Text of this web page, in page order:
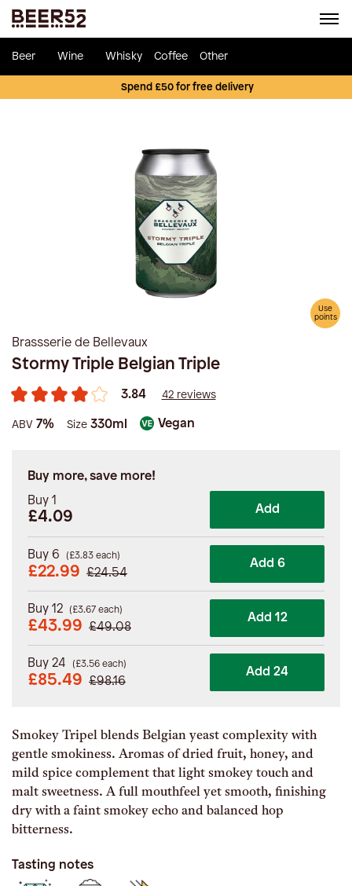
Beer Wine Whisky Coffee Other
Spend £50 for free delivery
Use
points
Brassserie de Bellevaux
Stormy Triple Belgian Triple
3.84 42 reviews
ABV 7% Size 330ml Vegan
Buy more, save more!
Buy 1
£4.09 Add
Buy 6 (£3.83 each)
£22.99 £24.54
Add 6
Buy 12 (£3.67 each)
£43.99 £49.08
Add 12
Buy 24 (£3.56 each)
£85.49 £98.16
Add 24
Smokey Tripel blends Belgian yeast complexity with
gentle smokiness. Aromas of dried fruit, honey, and
mild spice complement that light smokey touch and
malt sweetness. A full mouthfeel yet smooth, finishing
dry with a faint smokey echo and balanced hop
bitterness.
Tasting notes